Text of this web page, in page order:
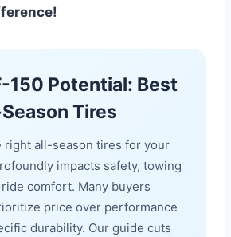
150 Potential: Best
Tires
right all-season tires for your
impacts safety, towing
comfort. Many buyers
price over performance
durability. Our guide cuts